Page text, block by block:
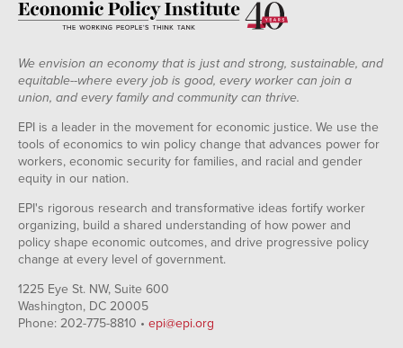
We envision an economy that is just and strong, sustainable, and
equitable--where every job is good, every worker can join a
union, and every family and community can thrive.
EPI is a leader in the movement for economic justice. We use the
tools of economics to win policy change that advances power for
workers, economic security for families, and racial and gender
equity in our nation.
EPI's rigorous research and transformative ideas fortify worker
organizing, build a shared understanding of how power and
policy shape economic outcomes, and drive progressive policy
change at every level of government.
1225 Eye St. NW, Suite 600
Washington, DC 20005
Phone: 202-775-8810 • epi@epi.org